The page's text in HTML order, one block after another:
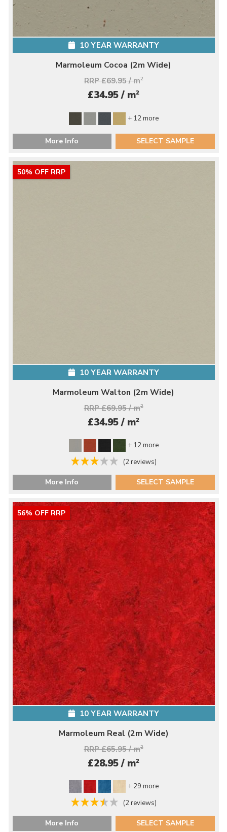
10 YEAR WARRANTY
Marmoleum Cocoa (2m Wide)
RRP £69.95 / m2
£34.95 / m2
+ 12 more
More Info SELECT SAMPLE
50% OFF RRP
10 YEAR WARRANTY
Marmoleum Walton (2m Wide)
RRP £69.95 / m2
£34.95 / m2
+ 12 more
(2 reviews)
More Info SELECT SAMPLE
56% OFF RRP
10 YEAR WARRANTY
Marmoleum Real (2m Wide)
RRP £65.95 / m2
£28.95 / m2
+ 29 more
(2 reviews)
More Info SELECT SAMPLE